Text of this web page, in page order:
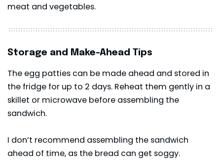
meat and vegetables.
Storage and Make-Ahead Tips
The egg patties can be made ahead and stored in
the fridge for up to 2 days. Reheat them gently in a
skillet or microwave before assembling the
sandwich.
I don’t recommend assembling the sandwich
ahead of time, as the bread can get soggy.